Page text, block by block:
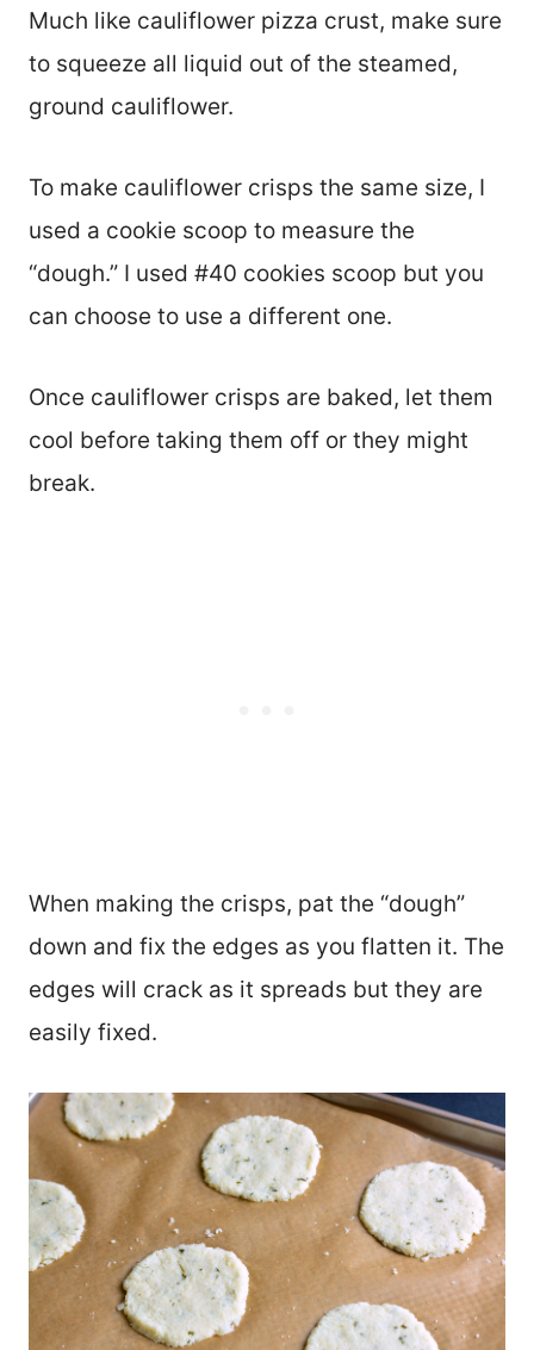
Much like cauliflower pizza crust, make sure
to squeeze all liquid out of the steamed,
ground cauliflower.
To make cauliflower crisps the same size, I
used a cookie scoop to measure the
“dough.” I used #40 cookies scoop but you
can choose to use a different one.
Once cauliflower crisps are baked, let them
cool before taking them off or they might
break.
When making the crisps, pat the “dough”
down and fix the edges as you flatten it. The
edges will crack as it spreads but they are
easily fixed.